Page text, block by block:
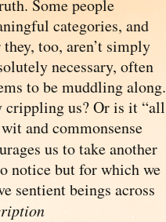
Some people
categories, and
too, aren’t simply
necessary, often
to be muddling along.
crippling us? Or is it “all
and commonsense
us to take another
notice but for which we
sentient beings across